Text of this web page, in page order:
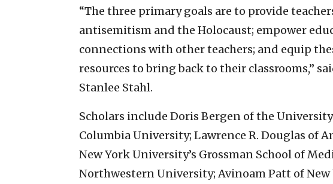
“The three primary goals are to provide
antisemitism and the Holocaust; empower
connections with other teachers; and equip
resources to bring back to their classrooms,”
Stanlee Stahl.
Scholars include Doris Bergen of the
Columbia University; Lawrence R. Douglas of
New York University’s Grossman School of
Northwestern University; Avinoam Patt of